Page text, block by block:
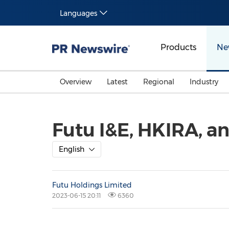
Languages
Products
Overview Latest Regional Industry
Futu I&E, HKIRA,
English
Futu Holdings Limited
2023-06-15 20:11 6360